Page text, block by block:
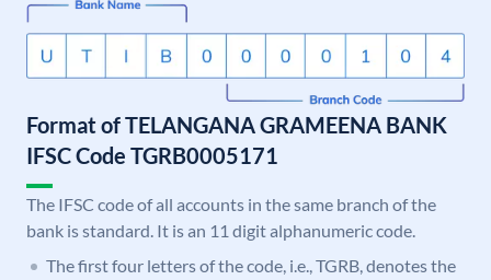
Format of TELANGANA GRAMEENA BANK
IFSC Code TGRB0005171
The IFSC code of all accounts in the same branch of the
bank is standard. It is an 11 digit alphanumeric code.
The first four letters of the code, i.e., TGRB, denotes the